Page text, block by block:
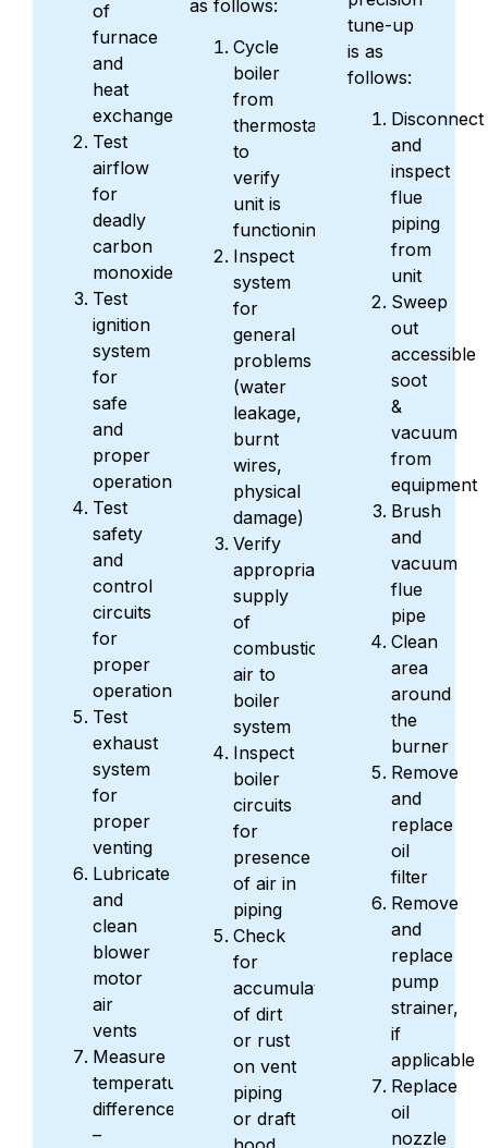
of
furnace
and
heat
exchanger
Test
airflow
for
deadly
carbon
monoxide
Test
ignition
system
for
safe
and
proper
operation
Test
safety
and
control
circuits
for
proper
operation
Test
exhaust
system
for
proper
venting
Lubricate
and
clean
blower
motor
air
vents
Measure
temperature
differences
–
as follows:
Cycle
boiler
from
thermostat
to
verify
unit is
functioning
Inspect
system
for
general
problems
(water
leakage,
burnt
wires,
physical
damage)
Verify
appropriate
supply
of
combustion
air to
boiler
system
Inspect
boiler
circuits
for
presence
of air in
piping
Check
for
accumulation
of dirt
or rust
on vent
piping
or draft
tune-up
is as
follows:
Disconnect
and
inspect
flue
piping
from
unit
Sweep
out
accessible
soot
&
vacuum
from
equipment
Brush
and
vacuum
flue
pipe
Clean
area
around
the
burner
Remove
and
replace
oil
filter
Remove
and
replace
pump
strainer,
if
applicable
Replace
oil
nozzle